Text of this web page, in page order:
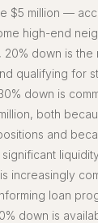
$5 million —
high-end
down is the
qualifying for
down is
both
and
increasingly
loan
down is